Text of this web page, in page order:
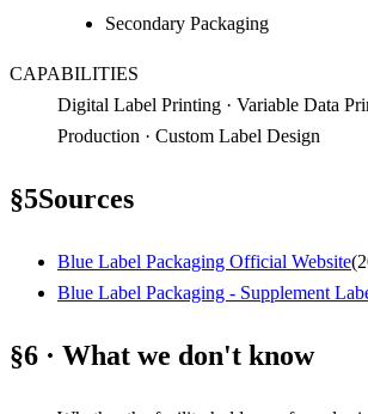
Secondary Packaging
CAPABILITIES
Digital Label Printing · Variable Data
Production · Custom Label Design
§5Sources
Blue Label Packaging Official Website(
Blue Label Packaging - Supplement
§6 · What we don't know